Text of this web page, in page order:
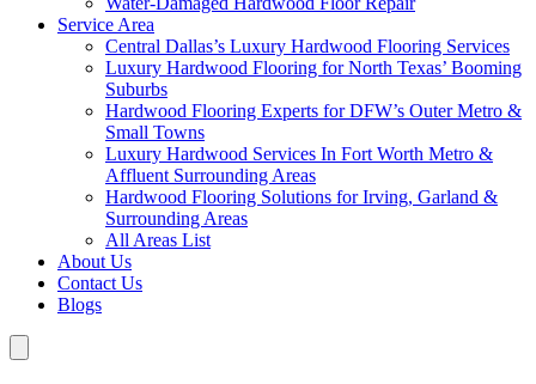
Service Area
Central Dallas’s Luxury Hardwood Flooring Services
Luxury Hardwood Flooring for North Texas’ Booming
Suburbs
Hardwood Flooring Experts for DFW’s Outer Metro &
Small Towns
Luxury Hardwood Services In Fort Worth Metro &
Affluent Surrounding Areas
Hardwood Flooring Solutions for Irving, Garland &
Surrounding Areas
All Areas List
About Us
Contact Us
Blogs